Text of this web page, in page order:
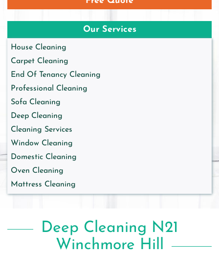
Our Services
House Cleaning
Carpet Cleaning
End Of Tenancy Cleaning
Professional Cleaning
Sofa Cleaning
Deep Cleaning
Cleaning Services
Window Cleaning
Domestic Cleaning
Oven Cleaning
Mattress Cleaning
Deep Cleaning N21
Winchmore Hill